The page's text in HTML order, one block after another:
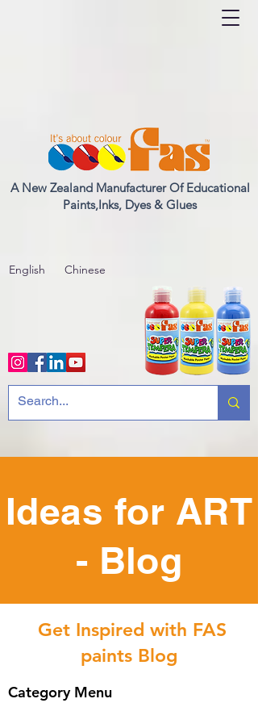
A New Zealand Manufacturer Of Educational
Paints,Inks, Dyes & Glues
English Chinese
Ideas for ART
- Blog
Get Inspired with FAS
paints Blog
Category Menu